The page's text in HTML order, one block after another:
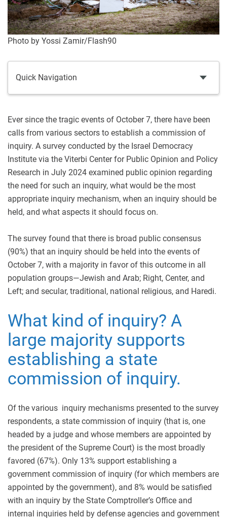
Photo by Yossi Zamir/Flash90
Quick Navigation
Ever since the tragic events of October 7, there have been
calls from various sectors to establish a commission of
inquiry. A survey conducted by the Israel Democracy
Institute via the Viterbi Center for Public Opinion and Policy
Research in July 2024 examined public opinion regarding
the need for such an inquiry, what would be the most
appropriate inquiry mechanism, when an inquiry should be
held, and what aspects it should focus on.
The survey found that there is broad public consensus
(90%) that an inquiry should be held into the events of
October 7, with a majority in favor of this outcome in all
population groups—Jewish and Arab; Right, Center, and
Left; and secular, traditional, national religious, and Haredi.
What kind of inquiry? A
large majority supports
establishing a state
commission of inquiry.
Of the various inquiry mechanisms presented to the survey
respondents, a state commission of inquiry (that is, one
headed by a judge and whose members are appointed by
the president of the Supreme Court) is the most broadly
favored (67%). Only 13% support establishing a
government commission of inquiry (for which members are
appointed by the government), and 8% would be satisfied
with an inquiry by the State Comptroller’s Office and
internal inquiries held by defense agencies and government